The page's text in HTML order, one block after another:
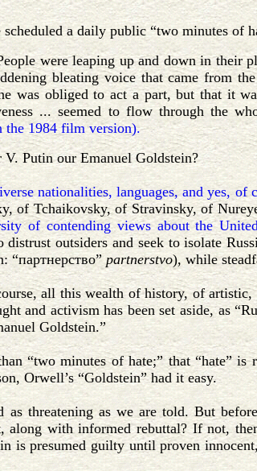
a daily public “two minutes of
were leaping up and down in their
bleating voice that came from
was obliged to act a part, but that it
... seemed to flow through the
the 1984 film version).
Putin our Emanuel Goldstein?
nationalities, languages, and yes,
of Tchaikovsky, of Stravinsky, of
of contending views about the
outsiders and seek to isolate
“партнерство”partnerstvo), while
all this wealth of history, of
and activism has been set aside, as
Goldstein.”
“two minutes of hate;” that “hate” is
Orwell’s “Goldstein” had it easy.
threatening as we are told. But
along with informed rebuttal? If not,
is presumed guilty until proven